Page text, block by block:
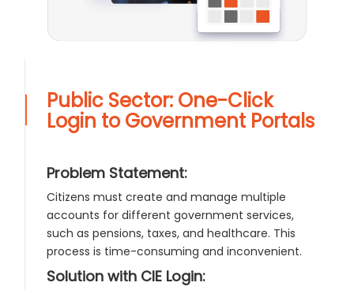
Public Sector: One-Click
Login to Government Portals
Problem Statement:
Citizens must create and manage multiple
accounts for different government services,
such as pensions, taxes, and healthcare. This
process is time-consuming and inconvenient.
Solution with CIE Login: